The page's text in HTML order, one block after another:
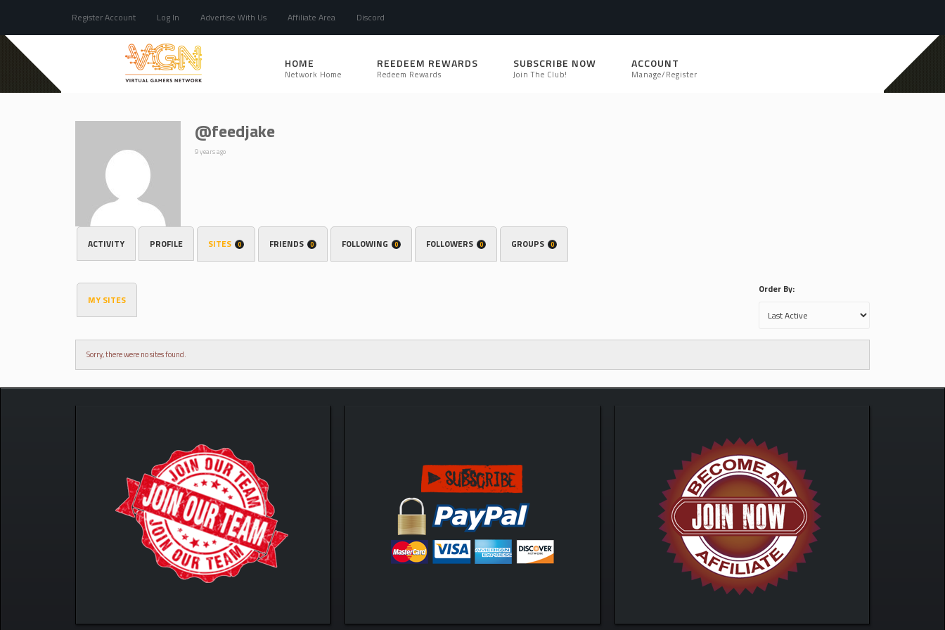
Register Account Log In Advertise With Us Affiliate Area Discord
HOME
Network Home
REEDEEM REWARDS
Redeem Rewards
SUBSCRIBE NOW
Join The Club!
ACCOUNT
Manage/Register
@feedjake
9 years ago
ACTIVITY PROFILE SITES 0 FRIENDS 0 FOLLOWING 0 FOLLOWERS 0 GROUPS 0
MY SITES
Order By:
Sorry, there were no sites found.